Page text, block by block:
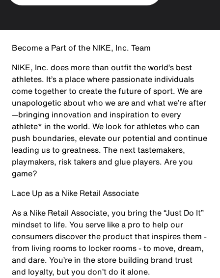
Become a Part of the NIKE, Inc. Team
NIKE, Inc. does more than outfit the world’s best
athletes. It’s a place where passionate individuals
come together to create the future of sport. We are
unapologetic about who we are and what we’re after
—bringing innovation and inspiration to every
athlete* in the world. We look for athletes who can
push boundaries, elevate our potential and continue
leading us to greatness. The next tastemakers,
playmakers, risk takers and glue players. Are you
game?
Lace Up as a Nike Retail Associate
As a Nike Retail Associate, you bring the “Just Do It”
mindset to life. You serve like a pro to help our
consumers discover the product that inspires them -
from living rooms to locker rooms - to move, dream,
and dare. You’re in the store building brand trust
and loyalty, but you don’t do it alone.